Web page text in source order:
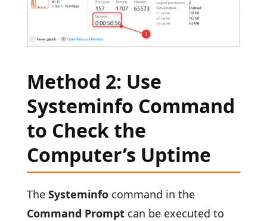
Method 2: Use
Systeminfo Command
to Check the
Computer’s Uptime
The Systeminfocommand in the
Command Promptcan be executed to